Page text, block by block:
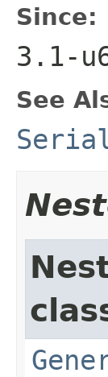
Since:
3.1-
See